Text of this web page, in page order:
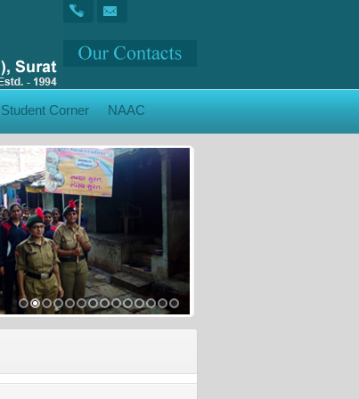
Student Corner NAAC